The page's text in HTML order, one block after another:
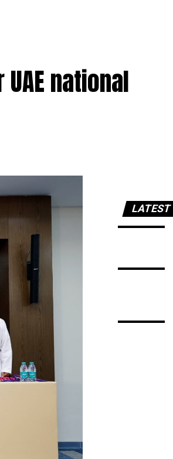
national
LATEST